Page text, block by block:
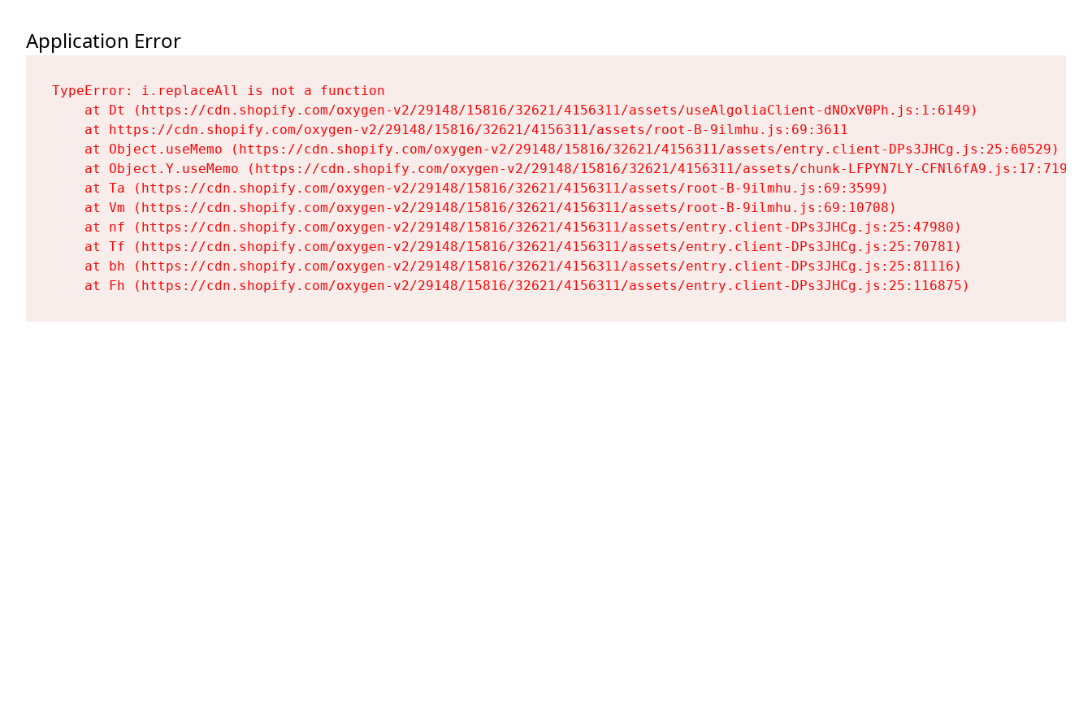
Application Error
TypeError: i.replaceAll is not a function
    at Dt (https://cdn.shopify.com/oxygen-v2/29148/15816/32621/4156311/assets/useAlgoliaClient-dNOxV0Ph.js:1:6149)
    at https://cdn.shopify.com/oxygen-v2/29148/15816/32621/4156311/assets/root-B-9ilmhu.js:69:3611
    at Object.useMemo (https://cdn.shopify.com/oxygen-v2/29148/15816/32621/4156311/assets/entry.client-DPs3JHCg.js:25:60529)
    at Object.Y.useMemo (https://cdn.shopify.com/oxygen-v2/29148/15816/32621/4156311/assets/chunk-LFPYN7LY-CFNl6fA9.js:17:7197)
    at Ta (https://cdn.shopify.com/oxygen-v2/29148/15816/32621/4156311/assets/root-B-9ilmhu.js:69:3599)
    at Vm (https://cdn.shopify.com/oxygen-v2/29148/15816/32621/4156311/assets/root-B-9ilmhu.js:69:10708)
    at nf (https://cdn.shopify.com/oxygen-v2/29148/15816/32621/4156311/assets/entry.client-DPs3JHCg.js:25:47980)
    at Tf (https://cdn.shopify.com/oxygen-v2/29148/15816/32621/4156311/assets/entry.client-DPs3JHCg.js:25:70781)
    at bh (https://cdn.shopify.com/oxygen-v2/29148/15816/32621/4156311/assets/entry.client-DPs3JHCg.js:25:81116)
    at Fh (https://cdn.shopify.com/oxygen-v2/29148/15816/32621/4156311/assets/entry.client-DPs3JHCg.js:25:116875)